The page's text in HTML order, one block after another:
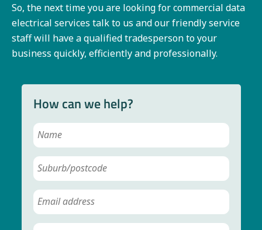
So, the next time you are looking for commercial data
electrical services talk to us and our friendly service
staff will have a qualified tradesperson to your
business quickly, efficiently and professionally.
How can we help?